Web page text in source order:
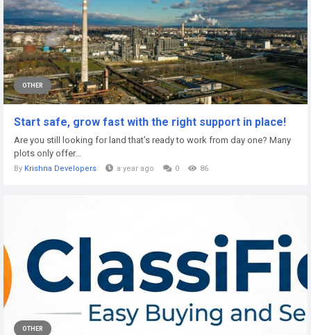
OTHER
Start safe, grow fast with the right support in place!
Are you still looking for land that’s ready to work from day one? Many
plots only offer...
By Krishna Developers a year ago 0 86
OTHER